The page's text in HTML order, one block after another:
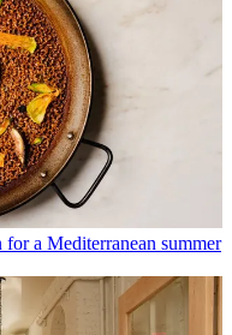
a Mediterranean summer